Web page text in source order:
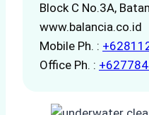
Block C No.3A,
www.balancia.co.id
Mobile Ph. :
Office Ph. :